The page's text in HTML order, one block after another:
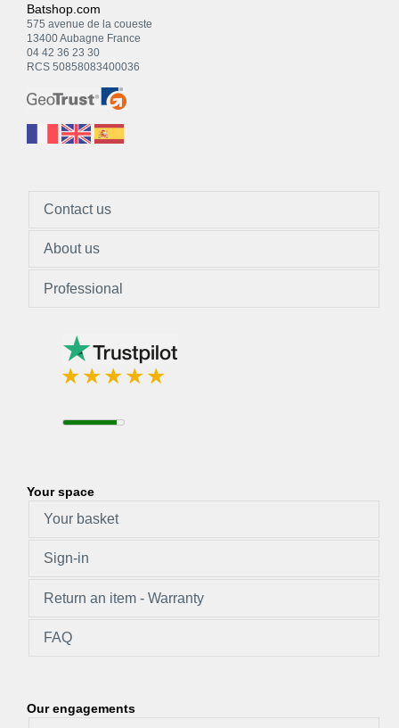
Batshop.com
575 avenue de la coueste
13400 Aubagne France
04 42 36 23 30
RCS 50858083400036
Contact us
About us
Professional
Your space
Your basket
Sign-in
Return an item - Warranty
FAQ
Our engagements